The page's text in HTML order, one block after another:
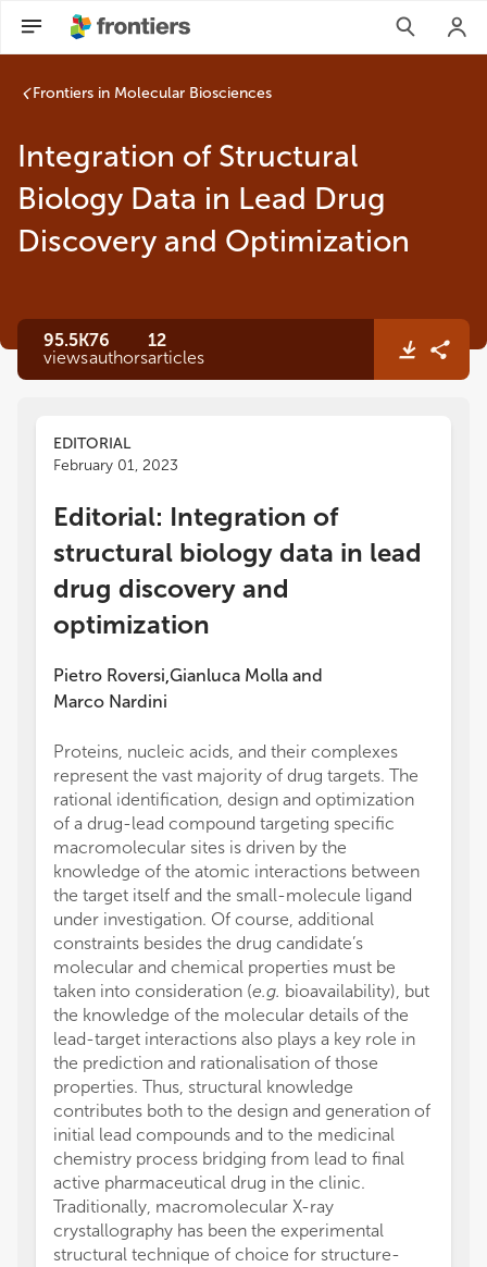
Frontiers in Molecular Biosciences
Integration of Structural
Biology Data in Lead Drug
Discovery and Optimization
95.5K
views
76
authors
12
articles
EDITORIAL
February 01, 2023
Editorial: Integration of
structural biology data in lead
drug discovery and
optimization
Pietro Roversi,Gianluca Molla and
Marco Nardini
Proteins, nucleic acids, and their complexes
represent the vast majority of drug targets. The
rational identification, design and optimization
of a drug-lead compound targeting specific
macromolecular sites is driven by the
knowledge of the atomic interactions between
the target itself and the small-molecule ligand
under investigation. Of course, additional
constraints besides the drug candidate’s
molecular and chemical properties must be
taken into consideration (e.g. bioavailability), but
the knowledge of the molecular details of the
lead-target interactions also plays a key role in
the prediction and rationalisation of those
properties. Thus, structural knowledge
contributes both to the design and generation of
initial lead compounds and to the medicinal
chemistry process bridging from lead to final
active pharmaceutical drug in the clinic.
Traditionally, macromolecular X-ray
crystallography has been the experimental
structural technique of choice for structure-